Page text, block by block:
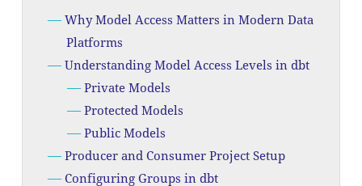
Why Model Access Matters in Modern Data
Platforms
Understanding Model Access Levels in dbt
Private Models
Protected Models
Public Models
Producer and Consumer Project Setup
Configuring Groups in dbt